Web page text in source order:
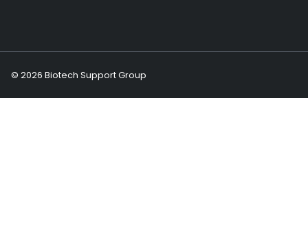
© 2026 Biotech Support Group